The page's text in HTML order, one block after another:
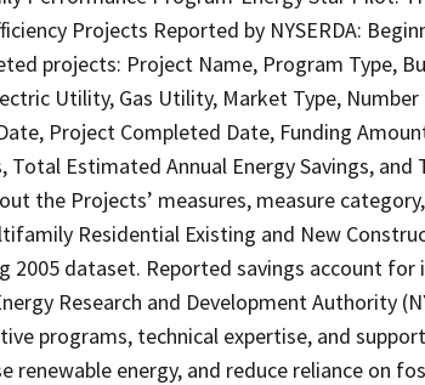
Projects Reported by NYSERDA:
projects: Project Name, Program Type,
Utility, Gas Utility, Market Type,
Project Completed Date, Funding
Estimated Annual Energy Savings,
the Projects’ measures, measure
Residential Existing and New
2005 dataset. Reported savings account
Research and Development Authority
programs, technical expertise, and
renewable energy, and reduce reliance on